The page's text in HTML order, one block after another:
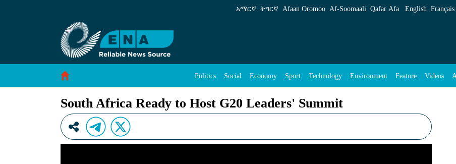
South Africa Ready to Host G20 Leaders&#39; Summit - ENA English
አማርኛ ትግርኛ Afaan Oromoo Af‑Soomaali Qafar Afa English Français
Politics Social Economy Sport Technology Environment Feature Videos
South Africa Ready to Host G20 Leaders' Summit